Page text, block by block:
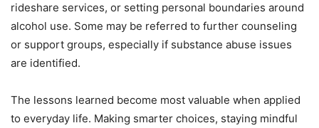
rideshare services, or setting personal boundaries around
alcohol use. Some may be referred to further counseling
or support groups, especially if substance abuse issues
are identified.
The lessons learned become most valuable when applied
to everyday life. Making smarter choices, staying mindful